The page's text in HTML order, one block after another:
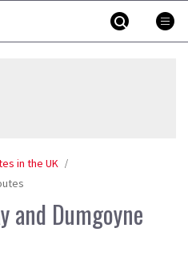
in the UK
and Dumgoyne